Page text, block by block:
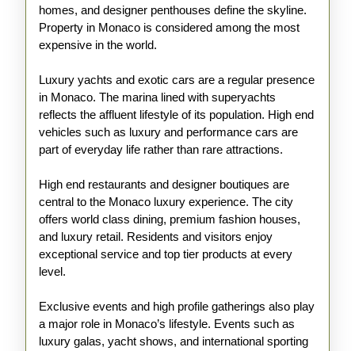
homes, and designer penthouses define the skyline.
Property in Monaco is considered among the most
expensive in the world.
Luxury yachts and exotic cars are a regular presence
in Monaco. The marina lined with superyachts
reflects the affluent lifestyle of its population. High end
vehicles such as luxury and performance cars are
part of everyday life rather than rare attractions.
High end restaurants and designer boutiques are
central to the Monaco luxury experience. The city
offers world class dining, premium fashion houses,
and luxury retail. Residents and visitors enjoy
exceptional service and top tier products at every
level.
Exclusive events and high profile gatherings also play
a major role in Monaco’s lifestyle. Events such as
luxury galas, yacht shows, and international sporting